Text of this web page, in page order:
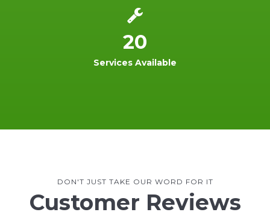
20
Services Available
DON'T JUST TAKE OUR WORD FOR IT
Customer Reviews